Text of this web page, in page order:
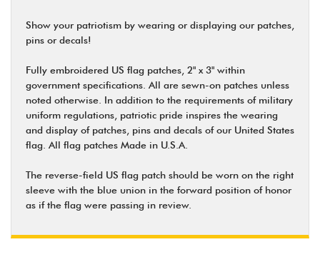
Show your patriotism by wearing or displaying our patches,
pins or decals!
Fully embroidered US flag patches, 2" x 3" within
government specifications. All are sewn-on patches unless
noted otherwise. In addition to the requirements of military
uniform regulations, patriotic pride inspires the wearing
and display of patches, pins and decals of our United States
flag. All flag patches Made in U.S.A.
The reverse-field US flag patch should be worn on the right
sleeve with the blue union in the forward position of honor
as if the flag were passing in review.